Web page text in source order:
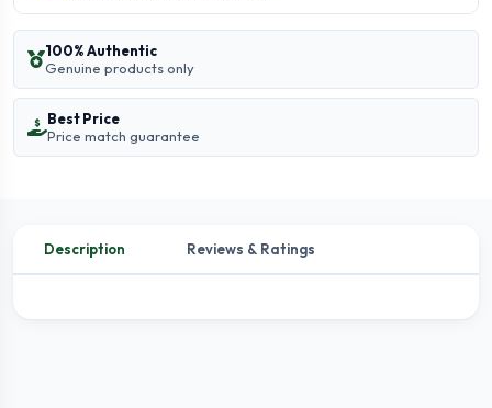
100% Authentic
Genuine products only
Best Price
Price match guarantee
Description Reviews & Ratings